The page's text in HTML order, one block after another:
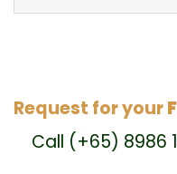
Request for your
Call (+65) 8986